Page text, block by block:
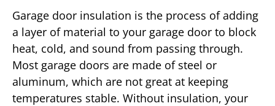
Garage door insulation is the process of adding
a layer of material to your garage door to block
heat, cold, and sound from passing through.
Most garage doors are made of steel or
aluminum, which are not great at keeping
temperatures stable. Without insulation, your